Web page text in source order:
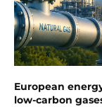
European
low-carbon